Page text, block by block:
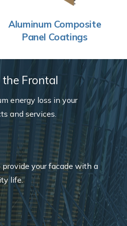
Aluminum Composite
Panel Coatings
Frontal
energy loss in your
and services.
your facade with a
life.